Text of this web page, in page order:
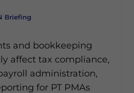
Briefing
and bookkeeping
affect tax compliance,
administration,
for PT PMAs